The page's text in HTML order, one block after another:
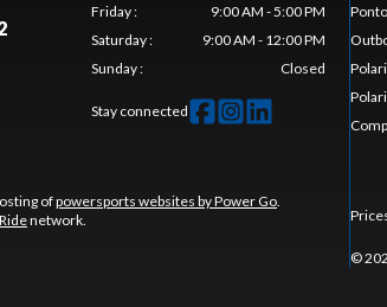
Friday:
9:00 AM - 5:00 PM
Saturday:
9:00 AM - 12:00 PM
Sunday: Closed
Stay connected
ofpowersports websites by Power Go
network.
©